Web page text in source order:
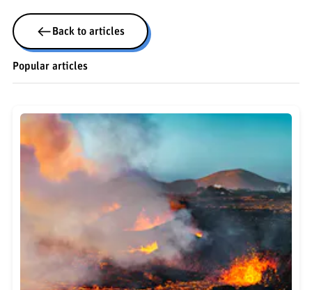
Back to articles
Popular articles